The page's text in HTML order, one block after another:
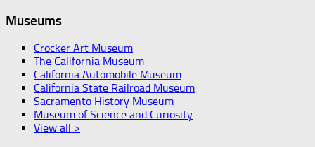
Museums
Crocker Art Museum
The California Museum
California Automobile Museum
California State Railroad Museum
Sacramento History Museum
Museum of Science and Curiosity
View all >